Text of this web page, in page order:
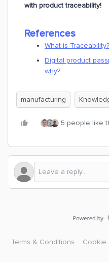
with product traceability!
References
What is Traceability?
Digital product
why?
manufacturing
5 people like
Terms & Conditions Cookie